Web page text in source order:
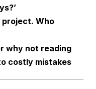
project. Who
why not reading
costly mistakes